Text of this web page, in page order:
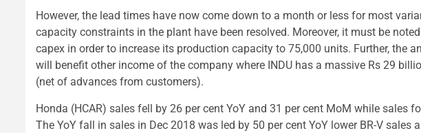
However, the lead times have now come down to a month or less for most
capacity constraints in the plant have been resolved. Moreover, it must be
capex in order to increase its production capacity to 75,000 units. Further, the
will benefit other income of the company where INDU has a massive Rs 29
(net of advances from customers).
Honda (HCAR) sales fell by 26 per cent YoY and 31 per cent MoM while sales
The YoY fall in sales in Dec 2018 was led by 50 per cent YoY lower BR-V sales